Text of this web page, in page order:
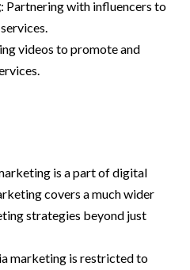
: Partnering with influencers to
videos to promote and
is a part of digital
covers a much wider
strategies beyond just
marketing is restricted to